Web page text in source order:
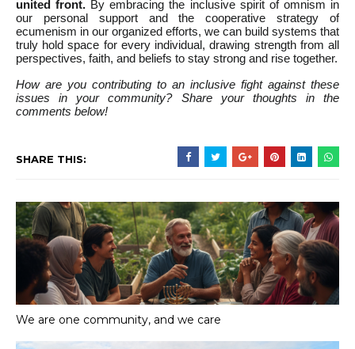
united front. By embracing the inclusive spirit of omnism in
our personal support and the cooperative strategy of
ecumenism in our organized efforts, we can build systems that
truly hold space for every individual, drawing strength from all
perspectives, faith, and beliefs to stay strong and rise together.
How are you contributing to an inclusive fight against these
issues in your community? Share your thoughts in the
comments below!
SHARE THIS:
We are one community, and we care